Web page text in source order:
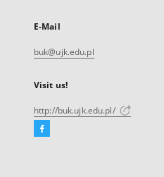
E-Mail
buk@ujk.edu.pl
Visit us!
http://buk.ujk.edu.pl/
Facebook